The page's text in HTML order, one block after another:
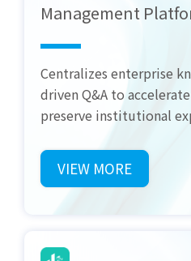
Management
Centralizes enterprise
driven Q&A to
preserve institutional
VIEW MORE